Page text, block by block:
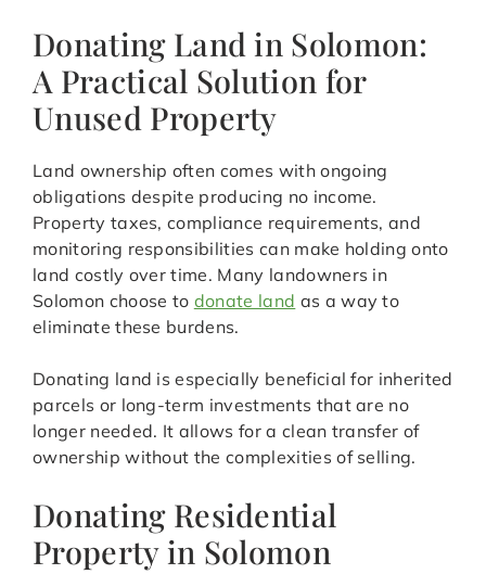
Donating Land in Solomon:
A Practical Solution for
Unused Property
Land ownership often comes with ongoing
obligations despite producing no income.
Property taxes, compliance requirements, and
monitoring responsibilities can make holding onto
land costly over time. Many landowners in
Solomon choose to donate land as a way to
eliminate these burdens.
Donating land is especially beneficial for inherited
parcels or long-term investments that are no
longer needed. It allows for a clean transfer of
ownership without the complexities of selling.
Donating Residential
Property in Solomon